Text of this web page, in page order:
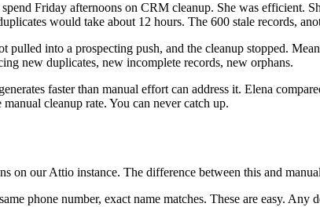
Friday afternoons on CRM cleanup. She was efficient.
would take about 12 hours. The 600 stale records,
pulled into a prospecting push, and the cleanup stopped.
new duplicates, new incomplete records, new orphans.
faster than manual effort can address it. Elena
cleanup rate. You can never catch up.
on our Attio instance. The difference between this and
phone number, exact name matches. These are easy.